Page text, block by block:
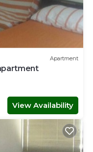
Apartment
View Availability